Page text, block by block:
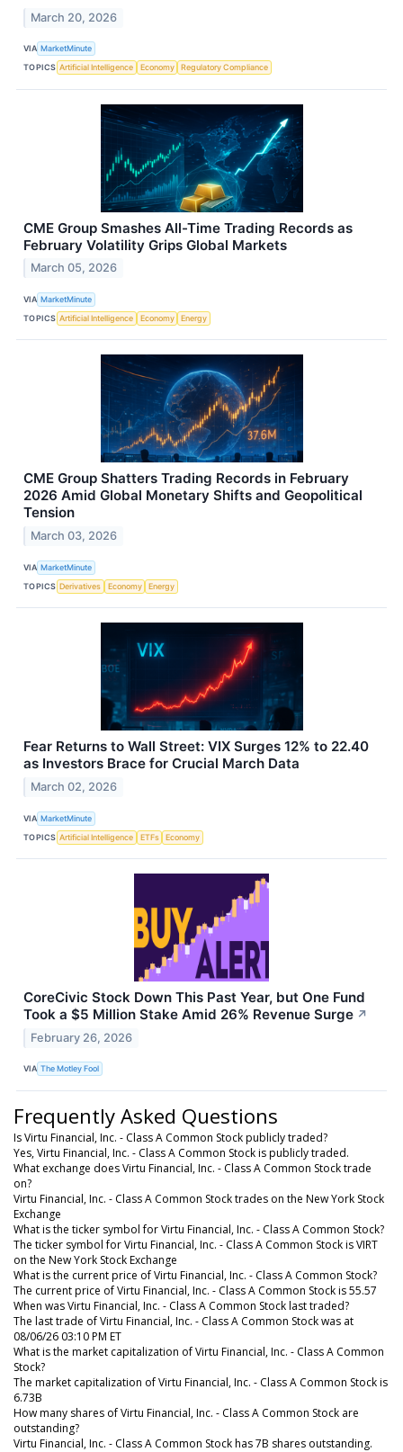
March 20, 2026
VIA MarketMinute
TOPICS Artificial Intelligence Economy Regulatory Compliance
CME Group Smashes All-Time Trading Records as
February Volatility Grips Global Markets
March 05, 2026
VIA MarketMinute
TOPICS Artificial Intelligence Economy Energy
CME Group Shatters Trading Records in February
2026 Amid Global Monetary Shifts and Geopolitical
Tension
March 03, 2026
VIA MarketMinute
TOPICS Derivatives Economy Energy
Fear Returns to Wall Street: VIX Surges 12% to 22.40
as Investors Brace for Crucial March Data
March 02, 2026
VIA MarketMinute
TOPICS Artificial Intelligence ETFs Economy
CoreCivic Stock Down This Past Year, but One Fund
Took a $5 Million Stake Amid 26% Revenue Surge ↗
February 26, 2026
VIA The Motley Fool
Frequently Asked Questions
Is Virtu Financial, Inc. - Class A Common Stock publicly traded?
Yes, Virtu Financial, Inc. - Class A Common Stock is publicly traded.
What exchange does Virtu Financial, Inc. - Class A Common Stock trade
on?
Virtu Financial, Inc. - Class A Common Stock trades on the New York Stock
Exchange
What is the ticker symbol for Virtu Financial, Inc. - Class A Common Stock?
The ticker symbol for Virtu Financial, Inc. - Class A Common Stock is VIRT
on the New York Stock Exchange
What is the current price of Virtu Financial, Inc. - Class A Common Stock?
The current price of Virtu Financial, Inc. - Class A Common Stock is 55.57
When was Virtu Financial, Inc. - Class A Common Stock last traded?
The last trade of Virtu Financial, Inc. - Class A Common Stock was at
08/06/26 03:10 PM ET
What is the market capitalization of Virtu Financial, Inc. - Class A Common
Stock?
The market capitalization of Virtu Financial, Inc. - Class A Common Stock is
6.73B
How many shares of Virtu Financial, Inc. - Class A Common Stock are
outstanding?
Virtu Financial, Inc. - Class A Common Stock has 7B shares outstanding.